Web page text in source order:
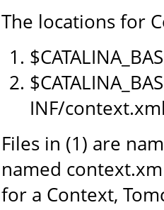
The locations for
INF/
Files in (1) are
named
for a Context,